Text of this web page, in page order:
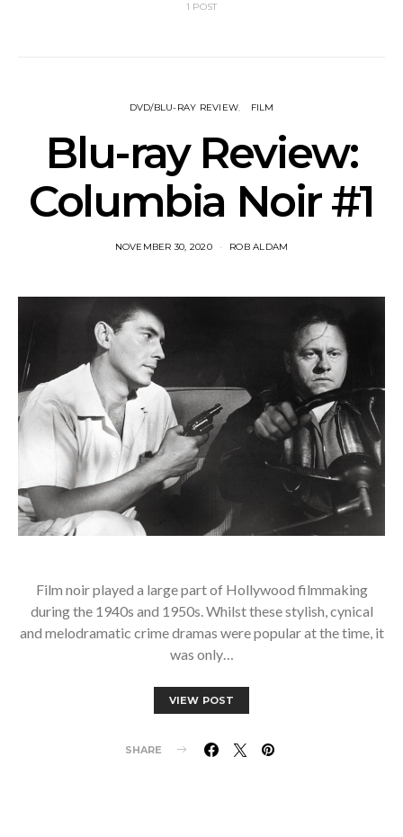
1 POST
DVD/BLU-RAY REVIEW FILM
Blu-ray Review:
Columbia Noir #1
NOVEMBER 30, 2020 ROB ALDAM
Film noir played a large part of Hollywood filmmaking
during the 1940s and 1950s. Whilst these stylish, cynical
and melodramatic crime dramas were popular at the time, it
was only…
VIEW POST
SHARE